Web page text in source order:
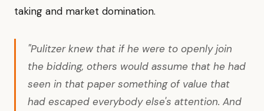
taking and market domination.
"Pulitzer knew that if he were to openly join
the bidding, others would assume that he had
seen in that paper something of value that
had escaped everybody else's attention. And